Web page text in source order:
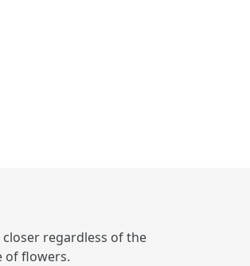
regardless of the
of flowers.